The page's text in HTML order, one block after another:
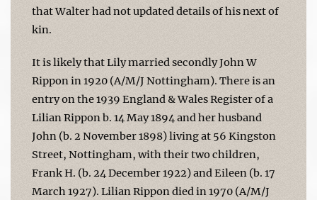
that Walter had not updated details of his next of
kin.
It is likely that Lily married secondly John W
Rippon in 1920 (A/M/J Nottingham). There is an
entry on the 1939 England & Wales Register of a
Lilian Rippon b. 14 May 1894 and her husband
John (b. 2 November 1898) living at 56 Kingston
Street, Nottingham, with their two children,
Frank H. (b. 24 December 1922) and Eileen (b. 17
March 1927). Lilian Rippon died in 1970 (A/M/J